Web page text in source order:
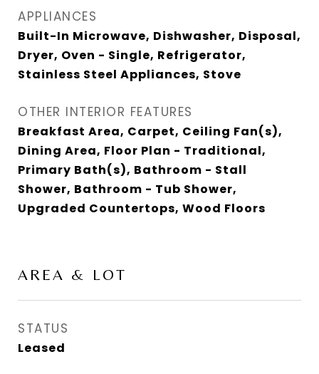
APPLIANCES
Built-In Microwave, Dishwasher, Disposal,
Dryer, Oven - Single, Refrigerator,
Stainless Steel Appliances, Stove
OTHER INTERIOR FEATURES
Breakfast Area, Carpet, Ceiling Fan(s),
Dining Area, Floor Plan - Traditional,
Primary Bath(s), Bathroom - Stall
Shower, Bathroom - Tub Shower,
Upgraded Countertops, Wood Floors
AREA & LOT
STATUS
Leased